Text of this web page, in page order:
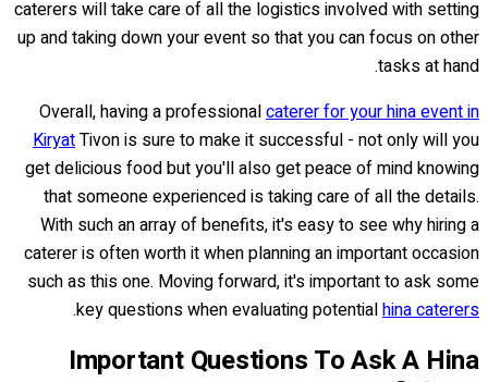
caterers will take care of all the logistics involved with setting
up and taking down your event so that you can focus on other
tasks at hand.
Overall, having a professionalcaterer for your hina event in
KiryatTivon is sure to make it successful - not only will you
get delicious food but you'll also get peace of mind knowing
that someone experienced is taking care of all the details.
With such an array of benefits, it's easy to see why hiring a
caterer is often worth it when planning an important occasion
such as this one. Moving forward, it's important to ask some
key questions when evaluating potentialhina caterers
.
Important Questions To Ask A Hina